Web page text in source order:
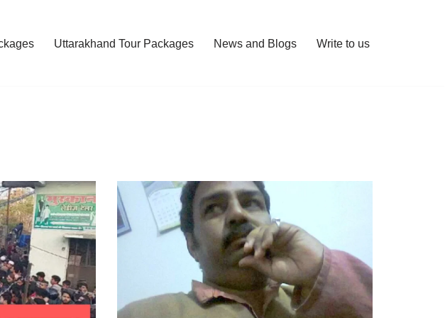
Uttarakhand Tour Packages News and Blogs Write to us